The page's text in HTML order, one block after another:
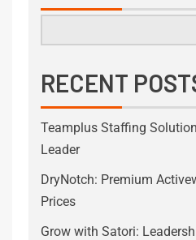
RECENT
Teamplus Staffing
Leader
DryNotch: Premium
Prices
Grow with Satori: